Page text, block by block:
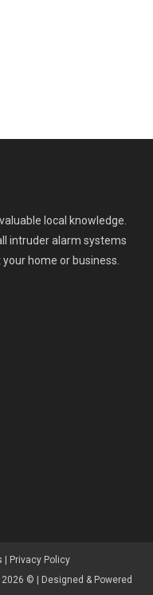
local knowledge.
intruder alarm systems
home or business.
|
Privacy Policy
© | Designed & Powered